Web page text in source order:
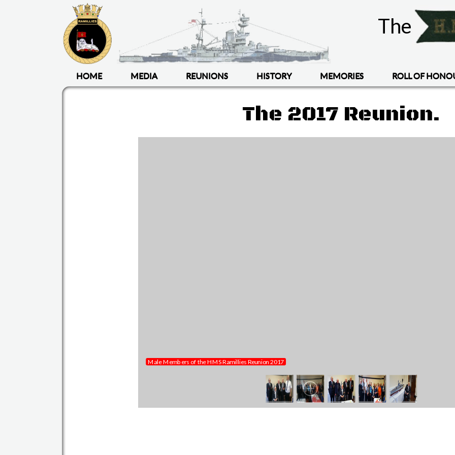
The
HOME MEDIA REUNIONS HISTORY MEMORIES ROLL OF
The 2017 Reunion.
Male Members of the HMS Ramillies Reunion 2017
Members of the Reunion 2017